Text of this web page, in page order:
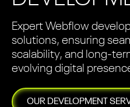
Expert Webflow
solutions, ensuring
scalability, and long-
evolving digital
OUR DEVELOPMENT